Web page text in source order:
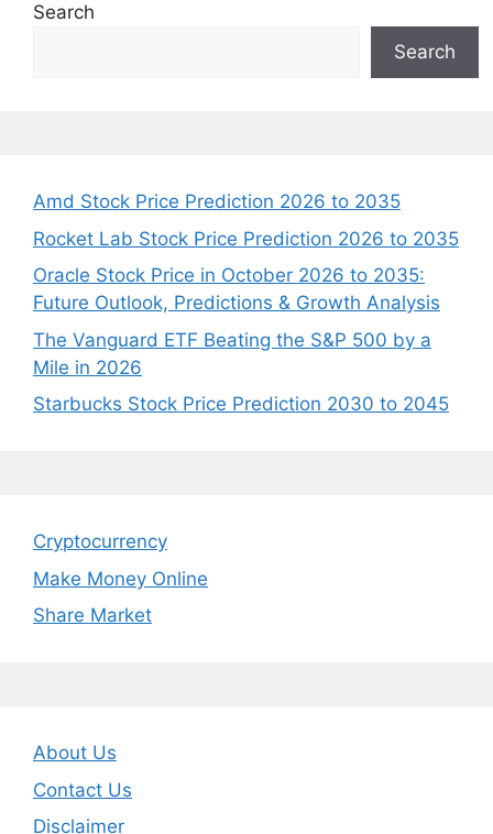
Search
Search
Amd Stock Price Prediction 2026 to 2035
Rocket Lab Stock Price Prediction 2026 to 2035
Oracle Stock Price in October 2026 to 2035:
Future Outlook, Predictions & Growth Analysis
The Vanguard ETF Beating the S&P 500 by a
Mile in 2026
Starbucks Stock Price Prediction 2030 to 2045
Cryptocurrency
Make Money Online
Share Market
About Us
Contact Us
Disclaimer